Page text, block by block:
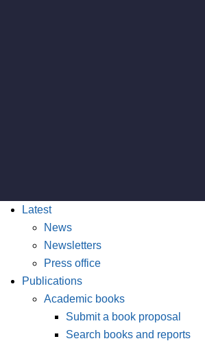
Latest
News
Newsletters
Press office
Publications
Academic books
Submit a book proposal
Search books and reports